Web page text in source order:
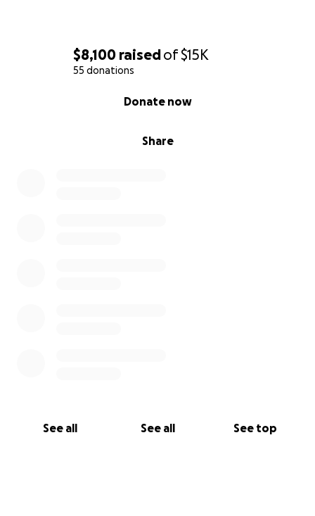
$8,100 raisedof$15K
55 donations
Share
Donate now
See all See all See top